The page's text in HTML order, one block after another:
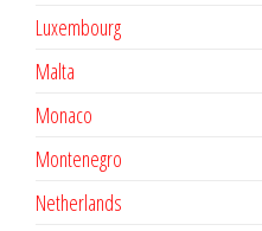
Luxembourg
Malta
Monaco
Montenegro
Netherlands